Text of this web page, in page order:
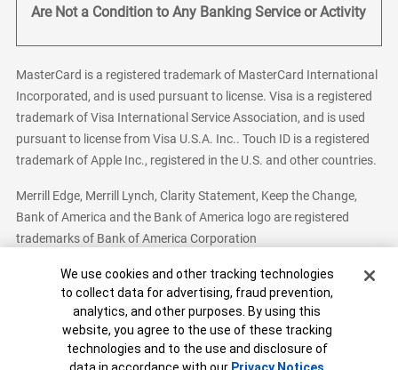
Are Not a Condition to Any Banking Service or Activity
MasterCard is a registered trademark of MasterCard International
Incorporated, and is used pursuant to license. Visa is a registered
trademark of Visa International Service Association, and is used
pursuant to license from Visa U.S.A. Inc.. Touch ID is a registered
trademark of Apple Inc., registered in the U.S. and other countries.
Merrill Edge, Merrill Lynch, Clarity Statement, Keep the Change,
Bank of America and the Bank of America logo are registered
trademarks of Bank of America Corporation
Bank of America, N.A. Member FDIC.Equal Housing Lender
© 2026 Bank of America Corporation. All Rights Reserved.
Patent: patents.bankofamerica.com
Cookie Banner
We use cookies and other tracking technologies
to collect data for advertising, fraud prevention,
analytics, and other purposes. By using this
website, you agree to the use of these tracking
technologies and to the use and disclosure of